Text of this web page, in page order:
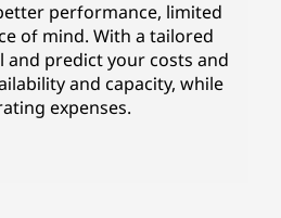
performance, limited
of mind. With a tailored
and predict your costs and
and capacity, while
expenses.